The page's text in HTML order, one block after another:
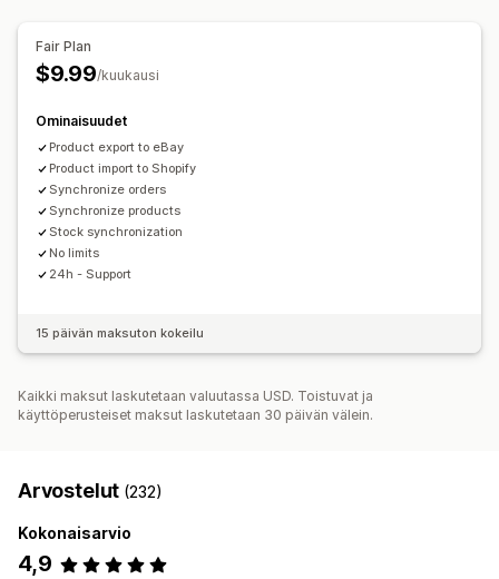
Tilausten täyttäminen useissa sijainneissa
Tilausten synkronointi
Mukautetut säännöt
Tietojen tuonti ja vienti
Fair Plan
$9.99/kuukausi
Ominaisuudet
Product export to eBay
Product import to Shopify
Synchronize orders
Synchronize products
Stock synchronization
No limits
24h - Support
15 päivän maksuton kokeilu
Kaikki maksut laskutetaan valuutassa USD. Toistuvat ja
käyttöperusteiset maksut laskutetaan 30 päivän välein.
Arvostelut (232)
Kokonaisarvio
4,9